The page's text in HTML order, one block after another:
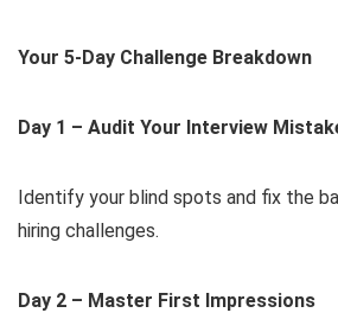
Your 5-Day Challenge Breakdown
Day 1 – Audit Your Interview
Identify your blind spots and fix the
hiring challenges.
Day 2 – Master First Impressions